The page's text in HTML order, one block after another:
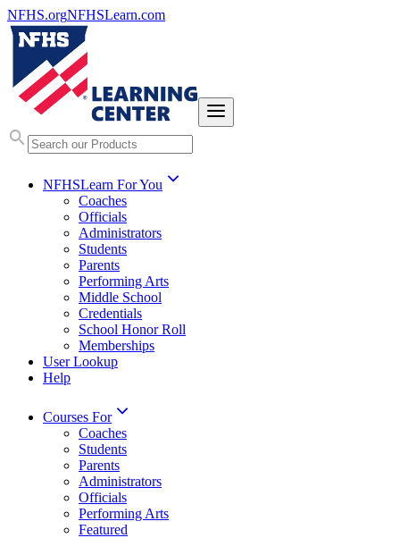
NFHS.orgNFHSLearn.com
NFHSLearn For You
Coaches
Officials
Administrators
Students
Parents
Performing Arts
Middle School
Credentials
School Honor Roll
Memberships
User Lookup
Help
Courses For
Coaches
Students
Parents
Administrators
Officials
Performing Arts
Featured